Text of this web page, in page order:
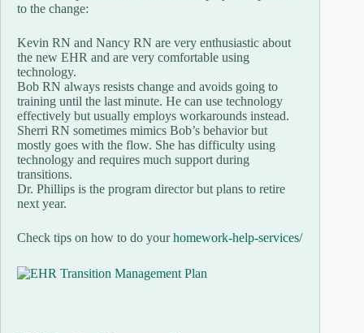
to the change:
Kevin RN and Nancy RN are very enthusiastic about
the new EHR and are very comfortable using
technology.
Bob RN always resists change and avoids going to
training until the last minute. He can use technology
effectively but usually employs workarounds instead.
Sherri RN sometimes mimics Bob’s behavior but
mostly goes with the flow. She has difficulty using
technology and requires much support during
transitions.
Dr. Phillips is the program director but plans to retire
next year.
Check tips on how to do yourhomework-help-services/